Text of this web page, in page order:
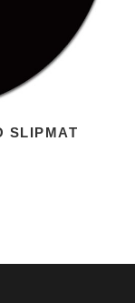
SLIPMAT